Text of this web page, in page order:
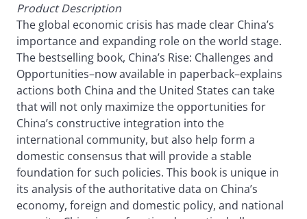
Product Description
The global economic crisis has made clear China’s
importance and expanding role on the world stage.
The bestselling book, China’s Rise: Challenges and
Opportunities–now available in paperback–explains
actions both China and the United States can take
that will not only maximize the opportunities for
China’s constructive integration into the
international community, but also help form a
domestic consensus that will provide a stable
foundation for such policies. This book is unique in
its analysis of the authoritative data on China’s
economy, foreign and domestic policy, and national